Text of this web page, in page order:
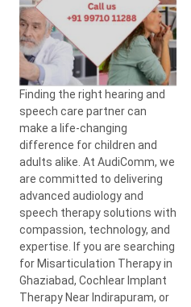
Finding the right hearing and
speech care partner can
make a life-changing
difference for children and
adults alike. At AudiComm, we
are committed to delivering
advanced audiology and
speech therapy solutions with
compassion, technology, and
expertise. If you are searching
for Misarticulation Therapy in
Ghaziabad, Cochlear Implant
Therapy Near Indirapuram, or